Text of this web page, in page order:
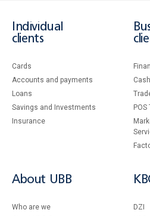
Individual
clients
Cards
Accounts and payments
Loans
Savings and Investments
Insurance
About UBB
Who are we
DZI